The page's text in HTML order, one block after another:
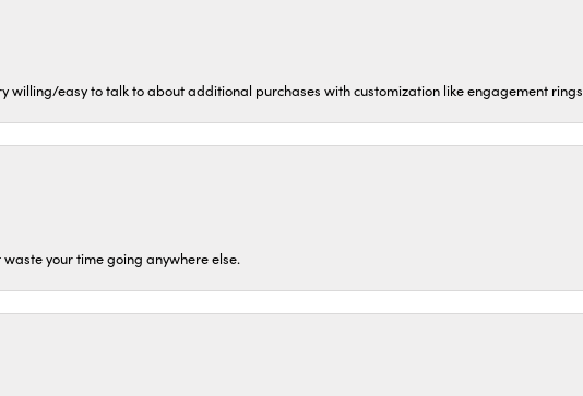
willing/easy to talk to about additional purchases with customization like engagement rings
waste your time going anywhere else.